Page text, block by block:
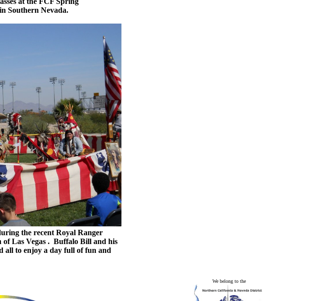
Southern Nevada.
the recent Royal Ranger
Las Vegas . Buffalo Bill and his
all to enjoy a day full of fun and
We belong to the